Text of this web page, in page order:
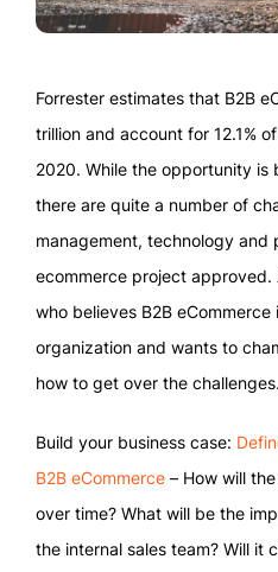
Forrester estimates that B2B
trillion and account for 12.1%
2020. While the opportunity is
there are quite a number of
management, technology and
ecommerce project approved.
who believes B2B
organization and wants to
how to get over the challenges.
Build your business case:
B2B eCommerce – How will
over time? What will be the
the internal sales team? Will it